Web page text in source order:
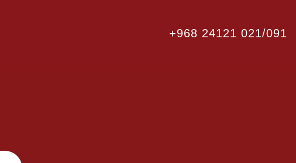
+968 24121 021/091